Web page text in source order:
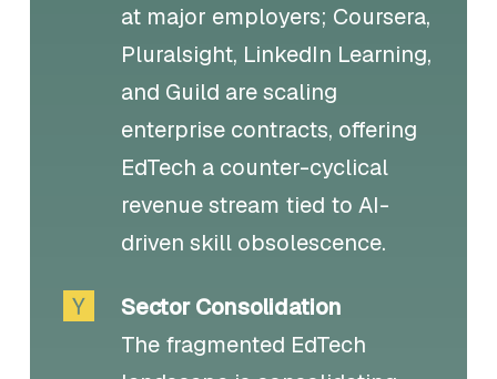
at major employers; Coursera,
Pluralsight, LinkedIn Learning,
and Guild are scaling
enterprise contracts, offering
EdTech a counter-cyclical
revenue stream tied to AI-
driven skill obsolescence.
Sector Consolidation
The fragmented EdTech